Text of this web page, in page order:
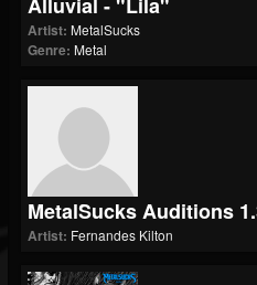
Artist: MetalSucks
Genre: Metal
MetalSucks Auditions
Artist: Fernandes Kilton